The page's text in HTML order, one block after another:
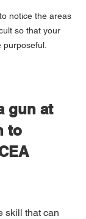
notice the areas
so that your
purposeful.
gun at
to
skill that can